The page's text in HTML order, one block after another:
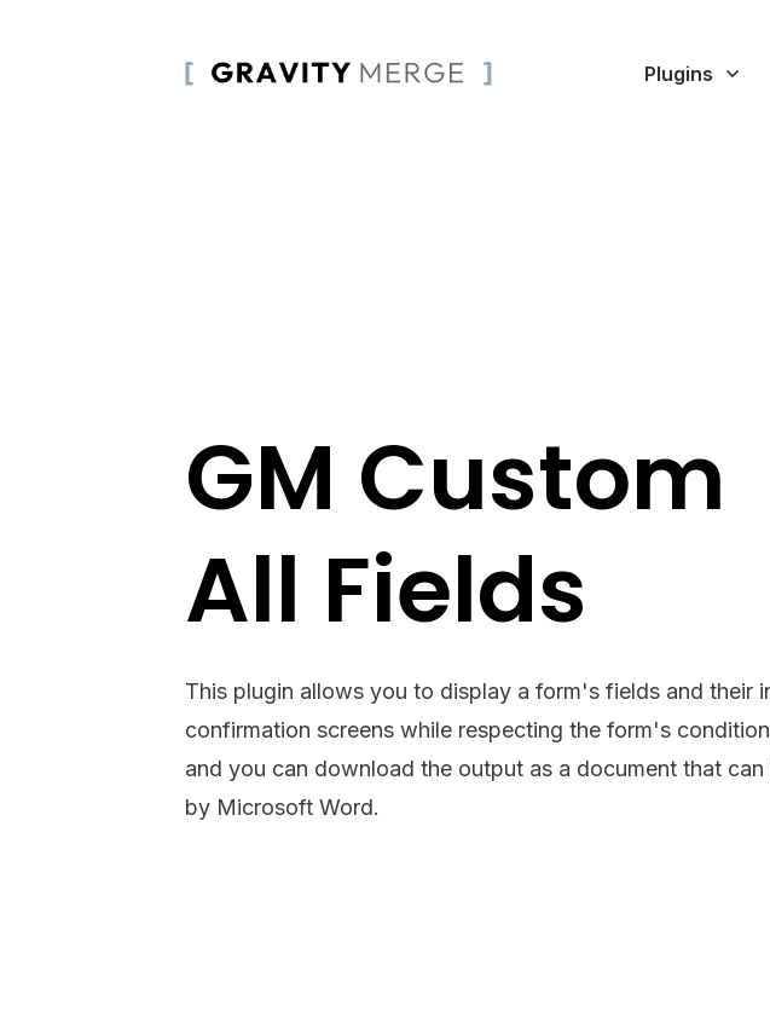
Plugins
GM Custom
All Fields
This plugin allows you to display a form's fields and their
confirmation screens while respecting the form's
and you can download the output as a document that can
by Microsoft Word.